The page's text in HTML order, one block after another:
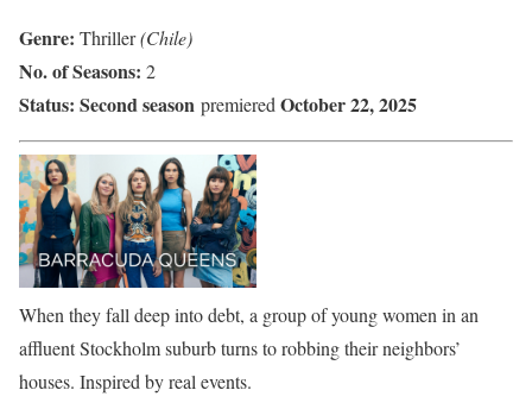
Genre: Thriller(Chile)
No. of Seasons: 2
Status: Second season premieredOctober 22, 2025
When they fall deep into debt, a group of young women in an
affluent Stockholm suburb turns to robbing their neighbors’
houses. Inspired by real events.